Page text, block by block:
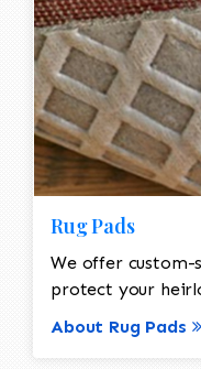
Rug Pads
We offer custom-
protect your
About Rug Pads